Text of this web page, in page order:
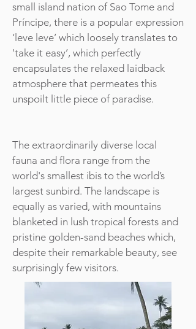
small island nation of Sao Tome and
Príncipe, there is a popular expression
‘leve leve’ which loosely translates to
'take it easy’, which perfectly
encapsulates the relaxed laidback
atmosphere that permeates this
unspoilt little piece of paradise.
The extraordinarily diverse local
fauna and flora range from the
world's smallest ibis to the world’s
largest sunbird. The landscape is
equally as varied, with mountains
blanketed in lush tropical forests and
pristine golden-sand beaches which,
despite their remarkable beauty, see
surprisingly few visitors.